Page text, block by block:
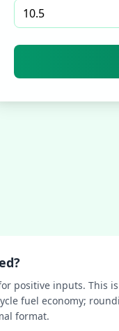
positive inputs. This
fuel economy;
format.